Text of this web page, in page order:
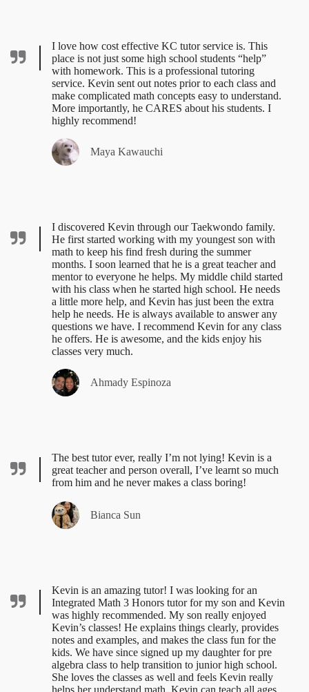
I love how cost effective KC tutor service is. This
place is not just some high school students “help”
with homework. This is a professional tutoring
service. Kevin sent out notes prior to each class and
make complicated math concepts easy to understand.
More importantly, he CARES about his students. I
highly recommend!
Maya Kawauchi
I discovered Kevin through our Taekwondo family.
He first started working with my youngest son with
math to keep his find fresh during the summer
months. I soon learned that he is a great teacher and
mentor to everyone he helps. My middle child started
with his class when he started high school. He needs
a little more help, and Kevin has just been the extra
help he needs. He is always available to answer any
questions we have. I recommend Kevin for any class
he offers. He is awesome, and the kids enjoy his
classes very much.
Ahmady Espinoza
The best tutor ever, really I’m not lying! Kevin is a
great teacher and person overall, I’ve learnt so much
from him and he never makes a class boring!
Bianca Sun
Kevin is an amazing tutor! I was looking for an
Integrated Math 3 Honors tutor for my son and Kevin
was highly recommended. My son really enjoyed
Kevin’s classes! He explains things clearly, provides
notes and examples, and makes the class fun for the
kids. We have since signed up my daughter for pre
algebra class to help transition to junior high school.
She loves the classes as well and feels Kevin really
helps her understand math. Kevin can teach all ages